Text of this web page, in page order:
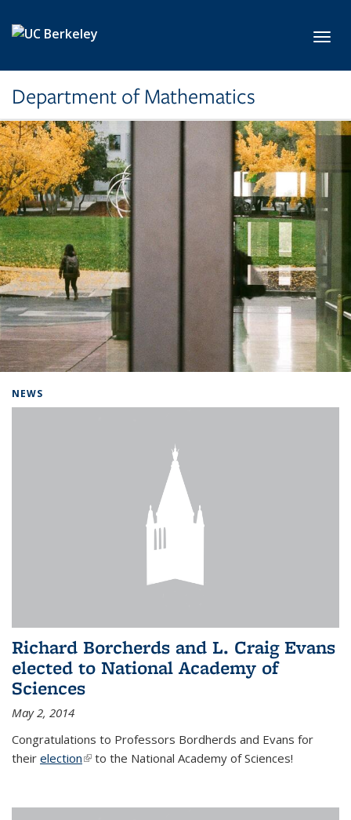
Department of Mathematics
NEWS
Richard Borcherds and L. Craig Evans
elected to National Academy of
Sciences
May 2, 2014
Congratulations to Professors Bordherds and Evans for
their election(link is external)
to the National Academy of Sciences!